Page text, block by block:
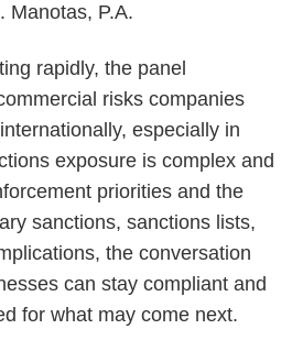
Manotas, P.A.
rapidly, the panel
risks companies
especially in
exposure is complex and
priorities and the
sanctions, sanctions lists,
the conversation
can stay compliant and
for what may come next.